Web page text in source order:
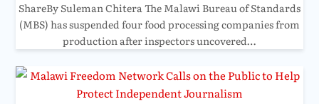
ShareBy Suleman Chitera The Malawi Bureau of Standards
(MBS) has suspended four food processing companies from
production after inspectors uncovered…